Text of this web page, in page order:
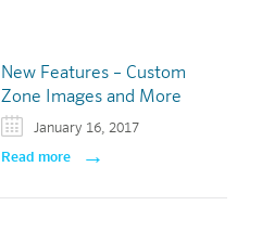
New Features – Custom
Zone Images and More
January 16, 2017
Read more